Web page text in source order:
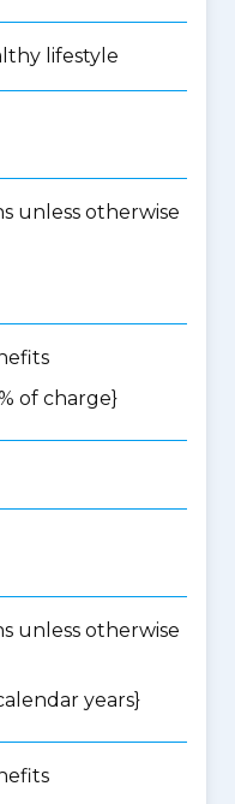
lifestyle
unless otherwise
of charge}
unless otherwise
years}